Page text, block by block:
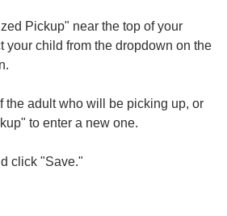
Pickup" near the top of your
your child from the dropdown on the
the adult who will be picking up, or
to enter a new one.
click "Save."